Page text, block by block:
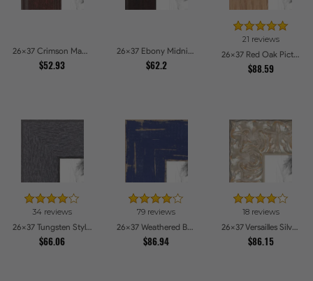
26x37 Crimson Mahogany Picture Frames
$52.93
26x37 Ebony Midnight Picture Frames
$62.2
21 reviews
26x37 Red Oak Picture Frames
$88.59
34 reviews
26x37 Tungsten Style Picture Frames
$66.06
79 reviews
26x37 Weathered Barnwood Style in Navy Blue Picture Frames
$86.94
18 reviews
26x37 Versailles Silver Thin With Black Trim Picture Frames
$86.15